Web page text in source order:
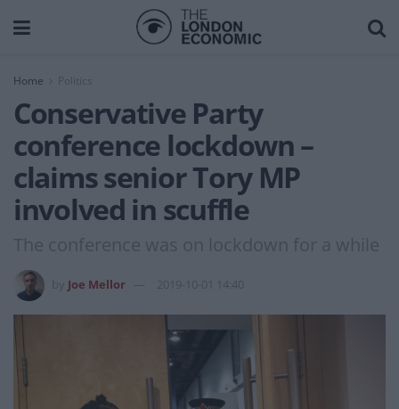
Home
Conservative Party
conference lockdown –
claims senior Tory MP
involved in scuffle
The conference was on lockdown for a while
Joe Mellor 2019-10-01 14:40